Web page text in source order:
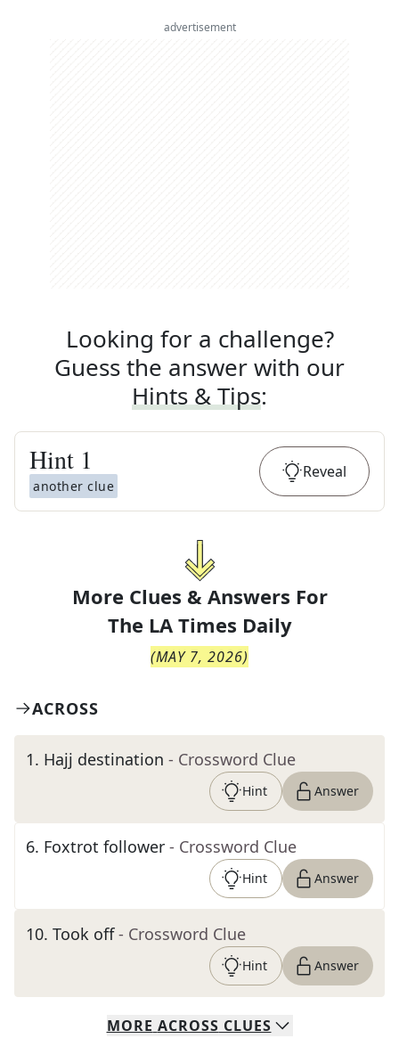
advertisement
Looking for a challenge?
Guess the answer with our
Hints & Tips:
Hint 1
another clue
Reveal
More Clues & Answers For
The LA Times Daily
(MAY 7, 2026)
ACROSS
1. Hajj destination - Crossword Clue
Hint Answer
6. Foxtrot follower - Crossword Clue
Hint Answer
10. Took off - Crossword Clue
Hint Answer
MORE ACROSS CLUES